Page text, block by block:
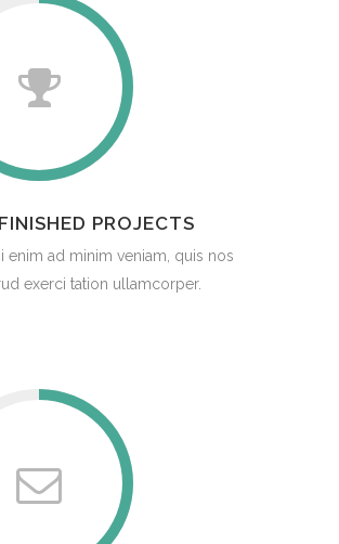
FINISHED PROJECTS
enim ad minim veniam, quis nos
exerci tation ullamcorper.